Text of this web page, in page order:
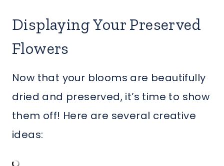
Displaying Your Preserved
Flowers
Now that your blooms are beautifully
dried and preserved, it’s time to show
them off! Here are several creative
ideas: